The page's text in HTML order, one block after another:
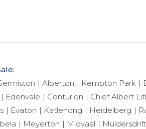
Alberton Kempton Park
Edenvale Centurion Chief Albert
Evaton Katlehong Heidelberg
Meyerton Midvaal Muldersdrift